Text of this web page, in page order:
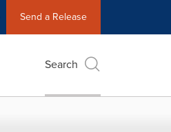
Send a Release
Search